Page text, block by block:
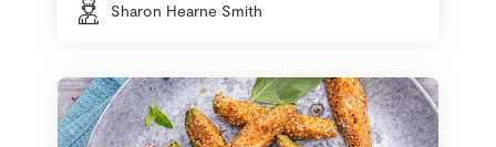
Sharon Hearne Smith